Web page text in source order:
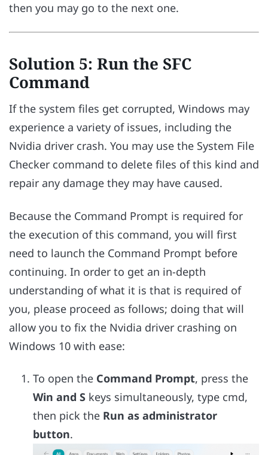
then you may go to the next one.
Solution 5: Run the SFC
Command
If the system files get corrupted, Windows may
experience a variety of issues, including the
Nvidia driver crash. You may use the System File
Checker command to delete files of this kind and
repair any damage they may have caused.
Because the Command Prompt is required for
the execution of this command, you will first
need to launch the Command Prompt before
continuing. In order to get an in-depth
understanding of what it is that is required of
you, please proceed as follows; doing that will
allow you to fix the Nvidia driver crashing on
Windows 10 with ease:
To open the Command Prompt, press the
Win and S keys simultaneously, type cmd,
then pick the Run as administrator
button.